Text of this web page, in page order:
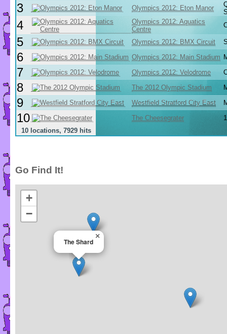
3 Olympics 2012: Eton Manor
4
Olympics 2012: Aquatics
Centre
5 Olympics 2012: BMX Circuit
6 Olympics 2012: Main Stadium
7 Olympics 2012: Velodrome
8 The 2012 Olympic Stadium
9 Westfield Stratford City East
10 The Cheesegrater
10 locations, 7929 hits
Go Find It!
The Shard
×
+
−